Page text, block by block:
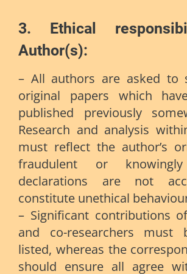
3. Ethical
Author(s):
– All authors are asked to
original papers which
published previously
Research and analysis
must reflect the author’s
fraudulent or
declarations are not
constitute unethical
– Significant contributions
and co-researchers must
listed, whereas the
should ensure all agree